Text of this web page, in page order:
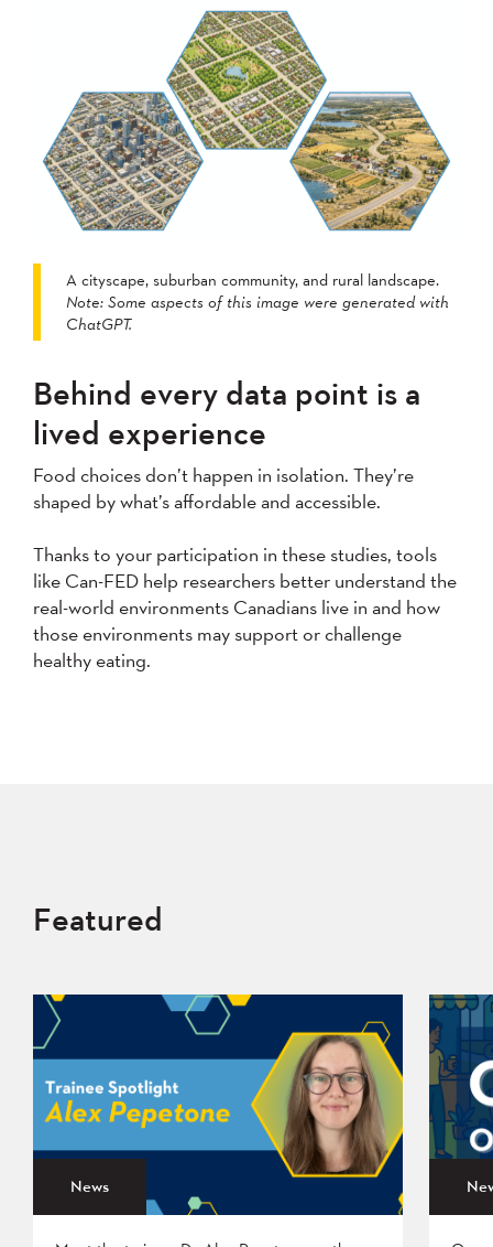
A cityscape, suburban community, and rural landscape.
Note: Some aspects of this image were generated with
ChatGPT.
Behind every data point is a
lived experience
Food choices don’t happen in isolation. They’re
shaped by what’s affordable and accessible.
Thanks to your participation in these studies, tools
like Can-FED help researchers better understand the
real-world environments Canadians live in and how
those environments may support or challenge
healthy eating.
Featured
News